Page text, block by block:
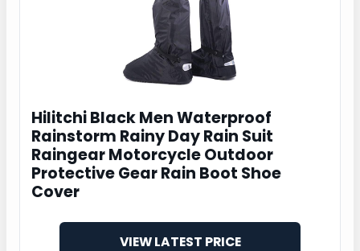
Hilitchi Black Men Waterproof
Rainstorm Rainy Day Rain Suit
Raingear Motorcycle Outdoor
Protective Gear Rain Boot Shoe
Cover
VIEW LATEST PRICE